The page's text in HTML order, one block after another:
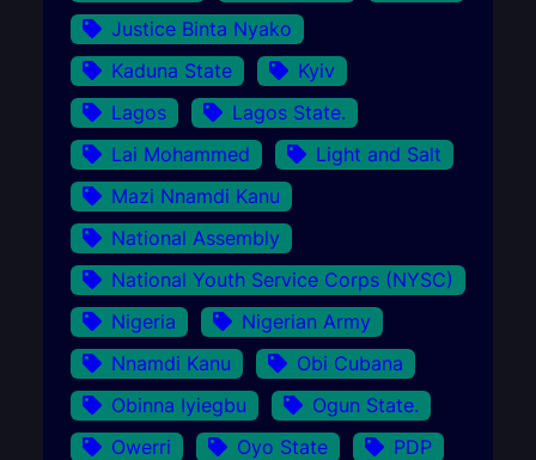
Justice Binta Nyako
Kaduna State
Kyiv
Lagos
Lagos State.
Lai Mohammed
Light and Salt
Mazi Nnamdi Kanu
National Assembly
National Youth Service Corps (NYSC)
Nigeria
Nigerian Army
Nnamdi Kanu
Obi Cubana
Obinna Iyiegbu
Ogun State.
Owerri
Oyo State
PDP